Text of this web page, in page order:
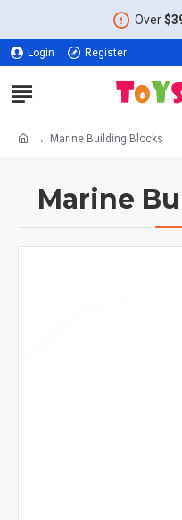
Over
Login Register
Marine Building Blocks
Marine